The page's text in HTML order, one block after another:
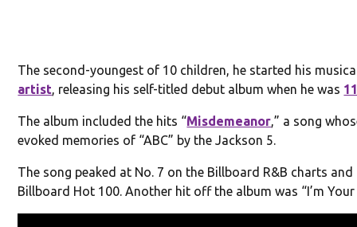
The second-youngest of 10 children, he started his
artist, releasing his self-titled debut album when he was
The album included the hits “Misdemeanor,” a song
evoked memories of “ABC” by the Jackson 5.
The song peaked at No. 7 on the Billboard R&B charts and
Billboard Hot 100. Another hit off the album was “I’m Your